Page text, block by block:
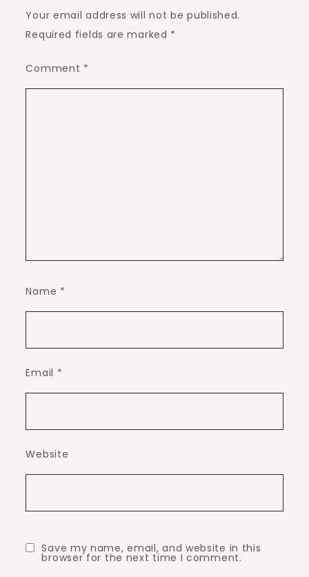
Your email address will not be published.
Required fields are marked *
Comment *
Name *
Email *
Website
Save my name, email, and website in this
browser for the next time I comment.